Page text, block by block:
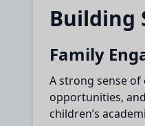
Building
Family
A strong sense
opportunities,
children’s